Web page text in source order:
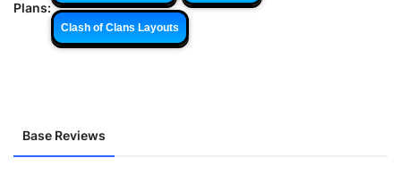
Plans:
Clash of Clans Layouts
Base Reviews